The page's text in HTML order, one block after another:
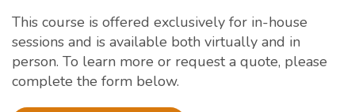
This course is offered exclusively for in-house
sessions and is available both virtually and in
person. To learn more or request a quote, please
complete the form below.